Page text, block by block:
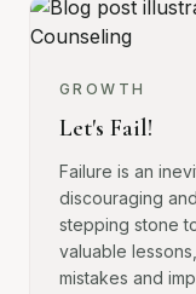
GROWTH
Let's Fail!
Failure is an
discouraging
stepping stone
valuable
mistakes and